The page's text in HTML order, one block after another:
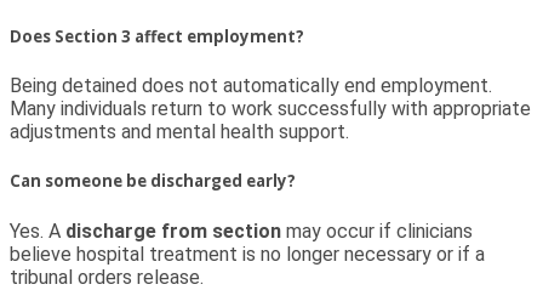
Does Section 3 affect employment?
Being detained does not automatically end employment.
Many individuals return to work successfully with appropriate
adjustments and mental health support.
Can someone be discharged early?
Yes. A discharge from section may occur if clinicians
believe hospital treatment is no longer necessary or if a
tribunal orders release.